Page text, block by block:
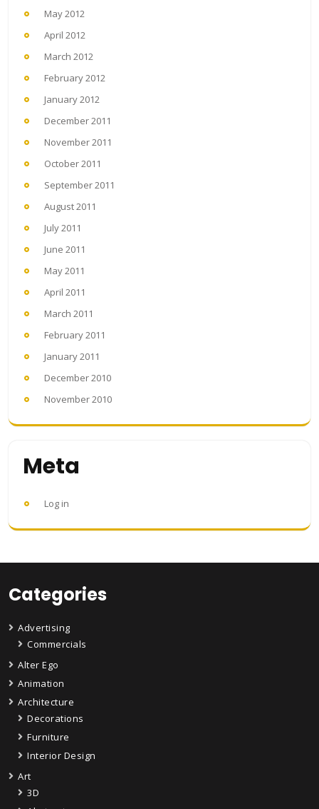
May 2012
April 2012
March 2012
February 2012
January 2012
December 2011
November 2011
October 2011
September 2011
August 2011
July 2011
June 2011
May 2011
April 2011
March 2011
February 2011
January 2011
December 2010
November 2010
Meta
Log in
Categories
Advertising
Commercials
Alter Ego
Animation
Architecture
Decorations
Furniture
Interior Design
Art
3D